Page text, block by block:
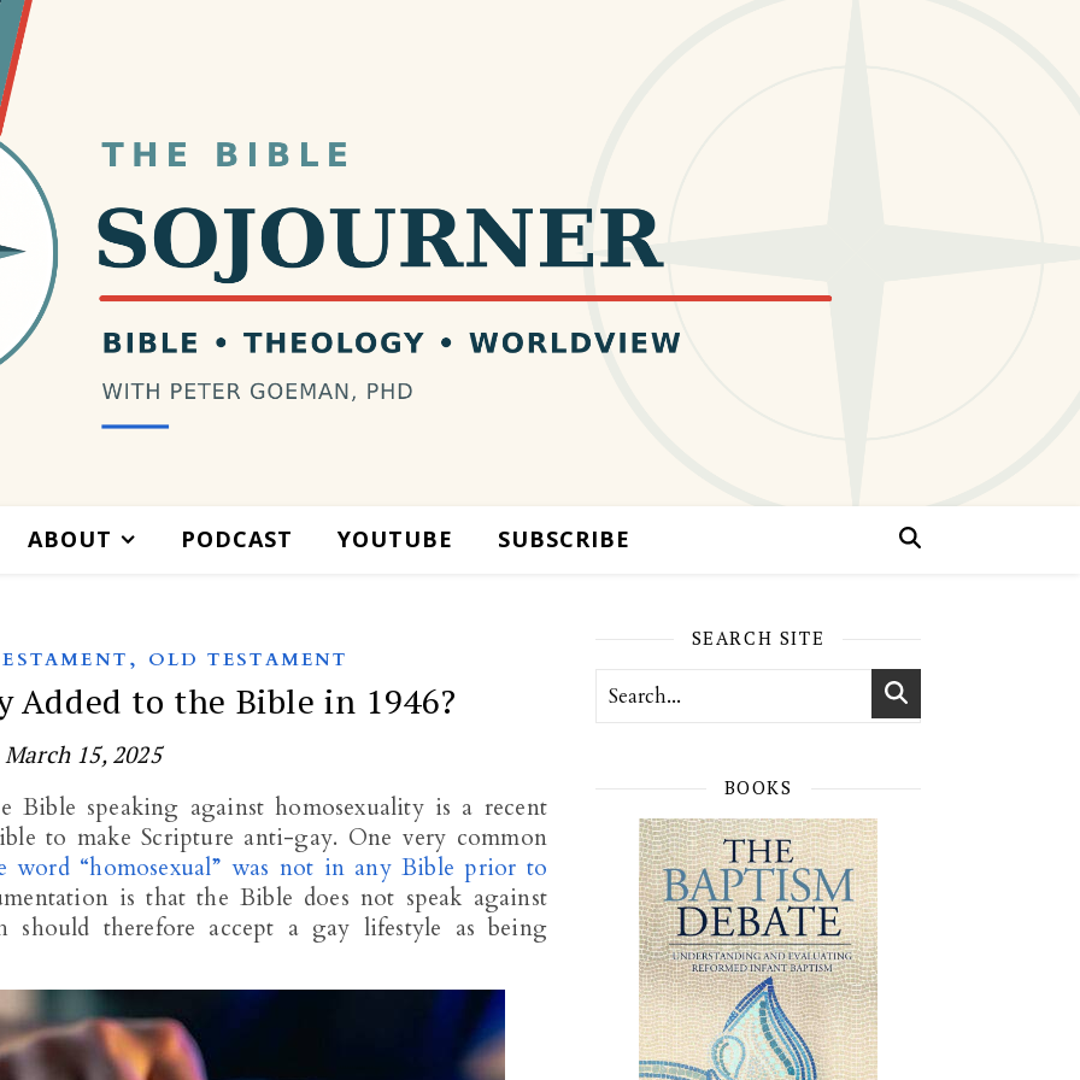
ABOUT PODCAST YOUTUBE SUBSCRIBE
, OLD TESTAMENT
Added to the Bible in 1946?
March 15, 2025
speaking against homosexuality is a recent
to make Scripture anti-gay. One very common
word “homosexual” was not in any Bible prior to
is that the Bible does not speak against
should therefore accept a gay lifestyle as being
SEARCH SITE
BOOKS